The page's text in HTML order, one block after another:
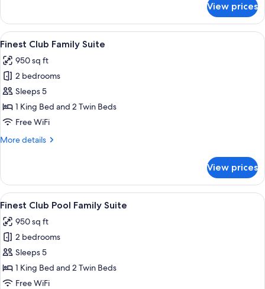
Club
Junior
Suite
Private
Pool
View prices
View
all
photos
for
Finest
Club
Family
Two beds with geometric
8
Finest Club Family Suite
950 sq ft
2 bedrooms
Sleeps 5
1 King Bed and 2 Twin Beds
Free WiFi
More details
More
Club
Family
Suite
View prices
View
all
photos
for
Finest
Club
Pool
Two beds with geometric
9
Finest Club Pool Family Suite
950 sq ft
2 bedrooms
Sleeps 5
1 King Bed and 2 Twin Beds
Free WiFi